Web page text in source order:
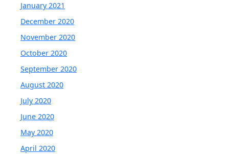
January 2021
December 2020
November 2020
October 2020
September 2020
August 2020
July 2020
June 2020
May 2020
April 2020